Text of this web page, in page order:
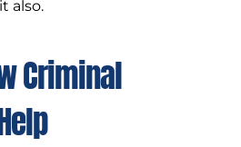
also.
Criminal